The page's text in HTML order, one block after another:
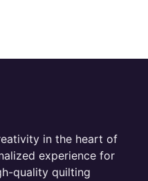
in the heart of
experience for
quality quilting